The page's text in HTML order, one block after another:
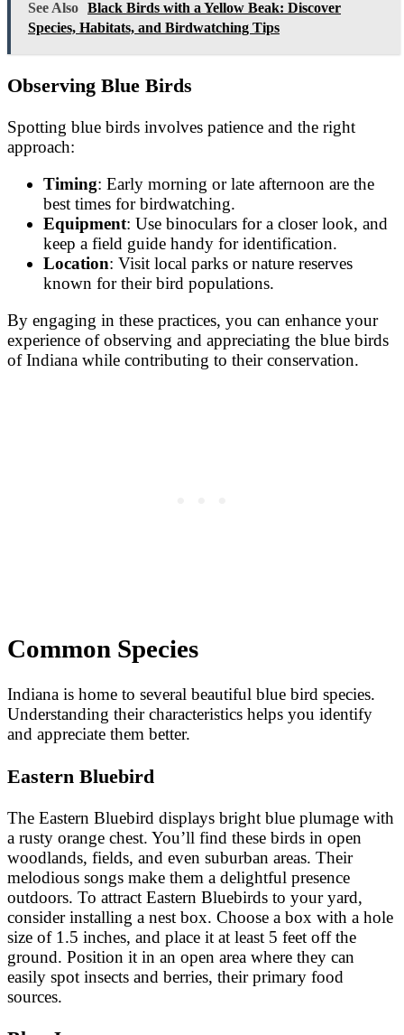
See Also Black Birds with a Yellow Beak: Discover
Species, Habitats, and Birdwatching Tips
Observing Blue Birds
Spotting blue birds involves patience and the right
approach:
Timing: Early morning or late afternoon are the
best times for birdwatching.
Equipment: Use binoculars for a closer look, and
keep a field guide handy for identification.
Location: Visit local parks or nature reserves
known for their bird populations.
By engaging in these practices, you can enhance your
experience of observing and appreciating the blue birds
of Indiana while contributing to their conservation.
Common Species
Indiana is home to several beautiful blue bird species.
Understanding their characteristics helps you identify
and appreciate them better.
Eastern Bluebird
The Eastern Bluebird displays bright blue plumage with
a rusty orange chest. You’ll find these birds in open
woodlands, fields, and even suburban areas. Their
melodious songs make them a delightful presence
outdoors. To attract Eastern Bluebirds to your yard,
consider installing a nest box. Choose a box with a hole
size of 1.5 inches, and place it at least 5 feet off the
ground. Position it in an open area where they can
easily spot insects and berries, their primary food
sources.